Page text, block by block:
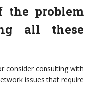
the problem
all these
consider consulting with
issues that require